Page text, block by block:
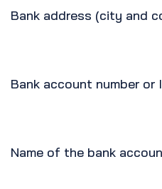
Bank address (city and
Bank account number or
Name of the bank